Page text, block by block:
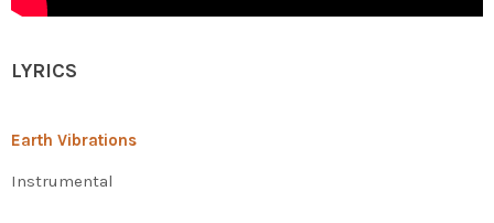
LYRICS
Earth Vibrations
Instrumental